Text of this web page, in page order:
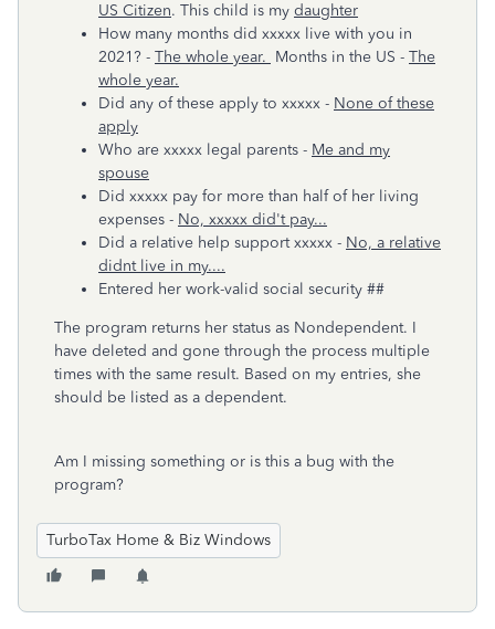
US Citizen. This child is my daughter
How many months did xxxxx live with you in
2021? - The whole year. Months in the US - The
whole year.
Did any of these apply to xxxxx - None of these
apply
Who are xxxxx legal parents - Me and my
spouse
Did xxxxx pay for more than half of her living
expenses - No, xxxxx did't pay...
Did a relative help support xxxxx - No, a relative
didnt live in my....
Entered her work-valid social security ##
The program returns her status as Nondependent. I
have deleted and gone through the process multiple
times with the same result. Based on my entries, she
should be listed as a dependent.
Am I missing something or is this a bug with the
program?
TurboTax Home & Biz Windows